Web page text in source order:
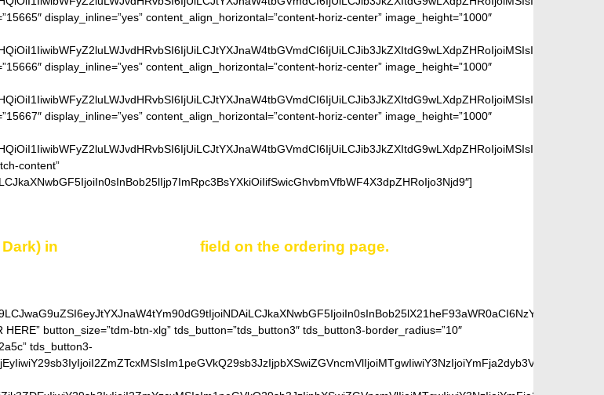
display_inline=”yes” content_align_horizontal=”content-horiz-center” image_height=”1000″
display_inline=”yes” content_align_horizontal=”content-horiz-center” image_height=”1000″
display_inline=”yes” content_align_horizontal=”content-horiz-center” image_height=”1000″
content”
in field on the ordering page.
button_size=”tdm-btn-xlg” tds_button=”tds_button3″ tds_button3-border_radius=”10″
tds_button3-